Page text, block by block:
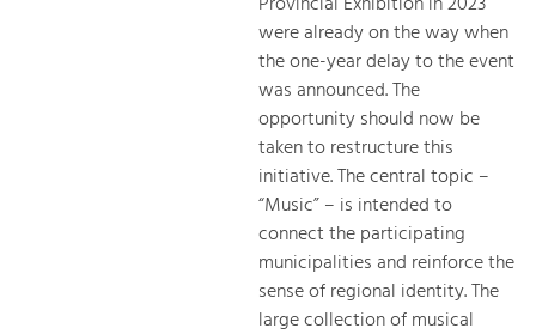
were already on the way when
the one-year delay to the event
was announced. The
opportunity should now be
taken to restructure this
initiative. The central topic –
“Music” – is intended to
connect the participating
municipalities and reinforce the
sense of regional identity. The
large collection of musical